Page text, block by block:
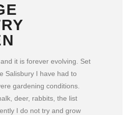
it is forever evolving. Set
Salisbury I have had to
gardening conditions.
deer, rabbits, the list
I do not try and grow